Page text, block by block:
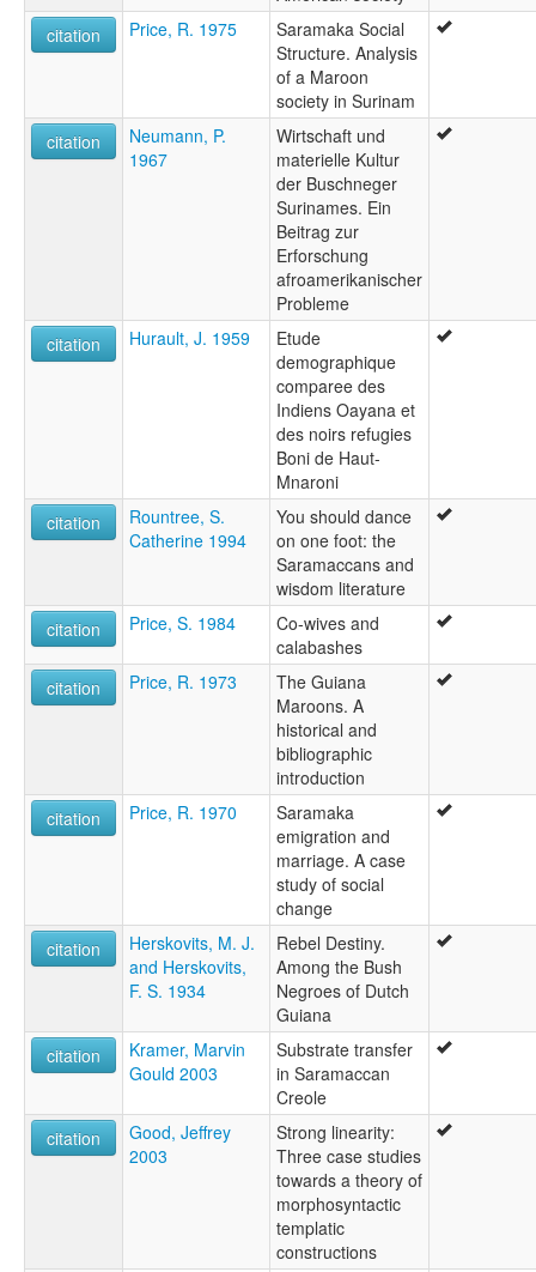
citation
Price, R. 1975
Saramaka Social
Structure. Analysis
of a Maroon
society in Surinam
citation
Neumann, P.
1967
Wirtschaft und
materielle Kultur
der Buschneger
Surinames. Ein
Beitrag zur
Erforschung
afroamerikanischer
Probleme
citation
Hurault, J. 1959
Etude
demographique
comparee des
Indiens Oayana et
des noirs refugies
Boni de Haut-
Mnaroni
citation
Rountree, S.
Catherine 1994
You should dance
on one foot: the
Saramaccans and
wisdom literature
citation
Price, S. 1984
Co-wives and
calabashes
citation
Price, R. 1973
The Guiana
Maroons. A
historical and
bibliographic
introduction
citation
Price, R. 1970
Saramaka
emigration and
marriage. A case
study of social
change
citation
Herskovits, M. J.
and Herskovits,
F. S. 1934
Rebel Destiny.
Among the Bush
Negroes of Dutch
Guiana
citation
Kramer, Marvin
Gould 2003
Substrate transfer
in Saramaccan
Creole
citation
Good, Jeffrey
2003
Strong linearity:
Three case studies
towards a theory of
morphosyntactic
templatic
constructions